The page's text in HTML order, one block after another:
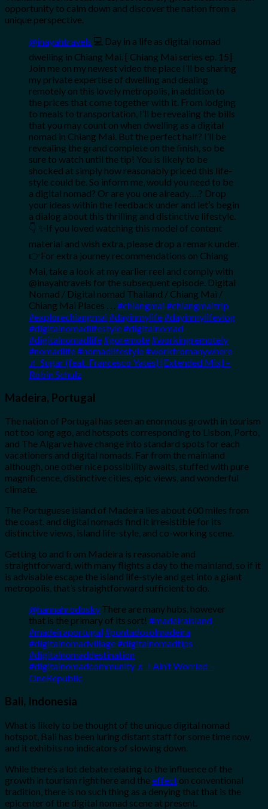
opportunity to calm down and discover the nation from a
unique perspective.
@inayahtravels 💻 Day in a life as digital nomad
dwelling in Chiang Mai. [ Chiang Mai series ep. 15]
Join me on my newest video the place I’ll be sharing
my private expertise of dwelling and dealing
remotely on this lovely metropolis, in addition to
the prices that come together with it. From lodging
to meals to transportation, I’ll be revealing the bills
that you may count on when dwelling as a digital
nomad in Chiang Mai. But the perfect half? I’ll be
revealing the grand complete on the finish, so be
sure to watch until the tip! You is likely to be
shocked at simply how reasonably priced this life-
style could be. So inform me, would you need to be
a digital nomad? Or are you one already….? Drop
your ideas within the feedback under and let’s begin
a dialog about this thrilling and distinctive lifestyle.
👇 ✨If you loved watching this model of content
material and wish extra, please drop a remark under.
👉For extra journey recommendations on Chiang
Mai, take a look at my earlier reel and comply with
@inayahtravels for the subsequent episode. Digital
Nomad / Digital nomad Thailand / Chiang Mai /
Chiang Mai Places . . . #chiangmai#chiangmaitrip
#explorechiangmai#dayinmylife#dayinmylifevlog
#digitalnomadlifestyle#digitalnomad
#digitalnomadlife#goremote#workingremotely
#nomadlife#nomadlifestyle#workfromanywhere
♬ Sugar (feat. Francesco Yates) [Extended Mix] –
Robin Schulz
Madeira, Portugal
The nation of Portugal has seen an enormous growth in tourism
not too long ago, and hotspots corresponding to Lisbon, Porto,
and The Algarve have change into standard spots for each
vacationers and digital nomads. Far from the mainland
although, one other nice possibility awaits, stuffed with pure
magnificence, distinctive cities, epic views, and wonderful
climate.
The Portuguese island of Madeira lies about 600 miles from
the coast, and digital nomads find it irresistible for its
distinctive views, island life-style, and co-working scene.
Getting to and from Madeira is reasonable and
straightforward, with many flights a day to the mainland, so if it
is advisable escape the island life-style and get into a giant
metropolis, that’s straightforward sufficient to do.
@hannahrodosky There are many hubs, however
that is the primary of its sort! #madeiraisland
#madeiraportugal#pontadosolmadeira
#digitalnomadvillage#digitalnomadtips
#digitalnomaddestination
#digitalnomadcommunity ♬ I Ain’t Worried –
OneRepublic
Bali, Indonesia
What is likely to be thought of the unique digital nomad
hotspot, Bali has been luring distant staff for some time now,
and it exhibits no indicators of slowing down.
While there’s a lot debate relating to the influence of the
growth in tourism right here and theeffect on conventional
tradition, there is no such thing as a denying that that is the
epicenter of the digital nomad scene at present.